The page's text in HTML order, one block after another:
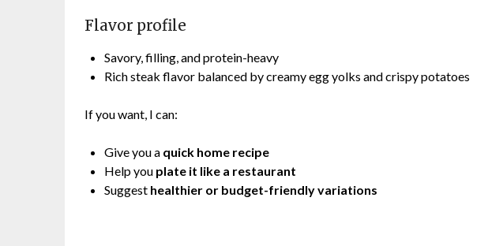
Flavor profile
Savory, filling, and protein-heavy
Rich steak flavor balanced by creamy egg yolks and crispy potatoes
If you want, I can:
Give you a quick home recipe
Help you plate it like a restaurant
Suggest healthier or budget-friendly variations